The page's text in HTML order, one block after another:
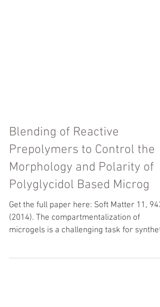
Blending of Reactive
Prepolymers to Control the
Morphology and Polarity of
Polyglycidol Based Microg
Get the full paper here: Soft Matter 11, 943
microgels is a challenging task for